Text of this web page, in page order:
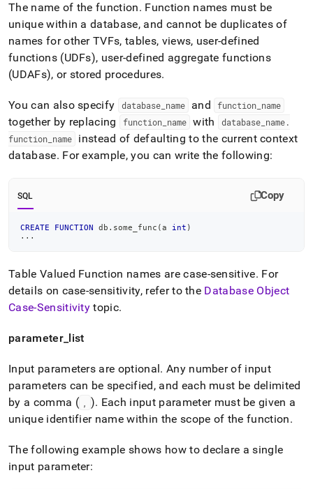
The name of the function. Function names must be
unique within a database, and cannot be duplicates of
names for other TVFs, tables, views, user-defined
functions (UDFs), user-defined aggregate functions
(UDAFs), or stored procedures.
You can also specify database_ name and function name
together by replacing function name with database_ name.
function name
instead of defaulting to the current context
database. For example, you can write the following:
SQL Copy
CREATE FUNCTION db . some_func (a int )
. . .
Table Valued Function names are case-sensitive. For
details on case-sensitivity, refer to the Database Object
Case-Sensitivity topic.
parameter_ list
Input parameters are optional. Any number of input
parameters can be specified, and each must be delimited
by a comma (
). Each input parameter must be given a
unique identifier name within the scope of the function.
The following example shows how to declare a single
input parameter: